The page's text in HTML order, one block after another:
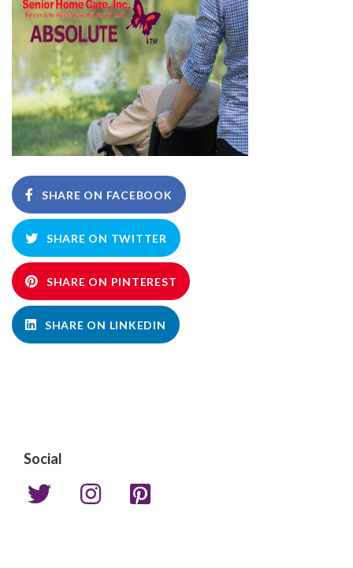
SHARE ON FACEBOOK
SHARE ON TWITTER
SHARE ON PINTEREST
SHARE ON LINKEDIN
Social